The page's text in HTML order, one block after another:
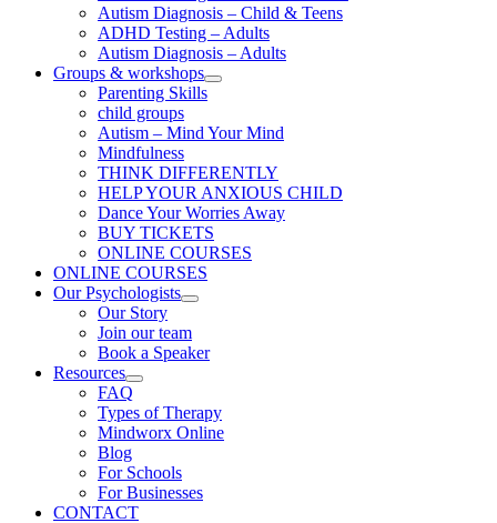
Autism Diagnosis – Child & Teens
ADHD Testing – Adults
Autism Diagnosis – Adults
Groups & workshops
Parenting Skills
child groups
Autism – Mind Your Mind
Mindfulness
THINK DIFFERENTLY
HELP YOUR ANXIOUS CHILD
Dance Your Worries Away
BUY TICKETS
ONLINE COURSES
ONLINE COURSES
Our Psychologists
Our Story
Join our team
Book a Speaker
Resources
FAQ
Types of Therapy
Mindworx Online
Blog
For Schools
For Businesses
CONTACT